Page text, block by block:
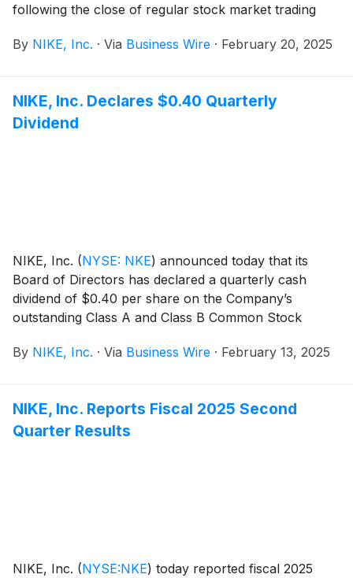
following the close of regular stock market trading
management will host a conference call beginning at
By NIKE, Inc. · Via Business Wire · February 20, 2025
NIKE, Inc. Declares $0.40 Quarterly
Dividend
NIKE, Inc. (NYSE: NKE) announced today that its
Board of Directors has declared a quarterly cash
dividend of $0.40 per share on the Company’s
outstanding Class A and Class B Common Stock
the close of business on March 3, 2025.
By NIKE, Inc. · Via Business Wire · February 13, 2025
NIKE, Inc. Reports Fiscal 2025 Second
Quarter Results
NIKE, Inc. (NYSE:NKE) today reported fiscal 2025